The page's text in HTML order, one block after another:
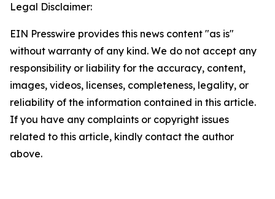
Legal Disclaimer:
EIN Presswire provides this news content "as is"
without warranty of any kind. We do not accept any
responsibility or liability for the accuracy, content,
images, videos, licenses, completeness, legality, or
reliability of the information contained in this article.
If you have any complaints or copyright issues
related to this article, kindly contact the author
above.